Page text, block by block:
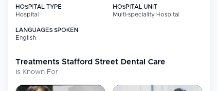
HOSPITAL TYPE
Hospital
HOSPITAL UNIT
Multi-speciality Hospital
LANGUAGES SPOKEN
English
Treatments Stafford Street Dental Care
is Known For